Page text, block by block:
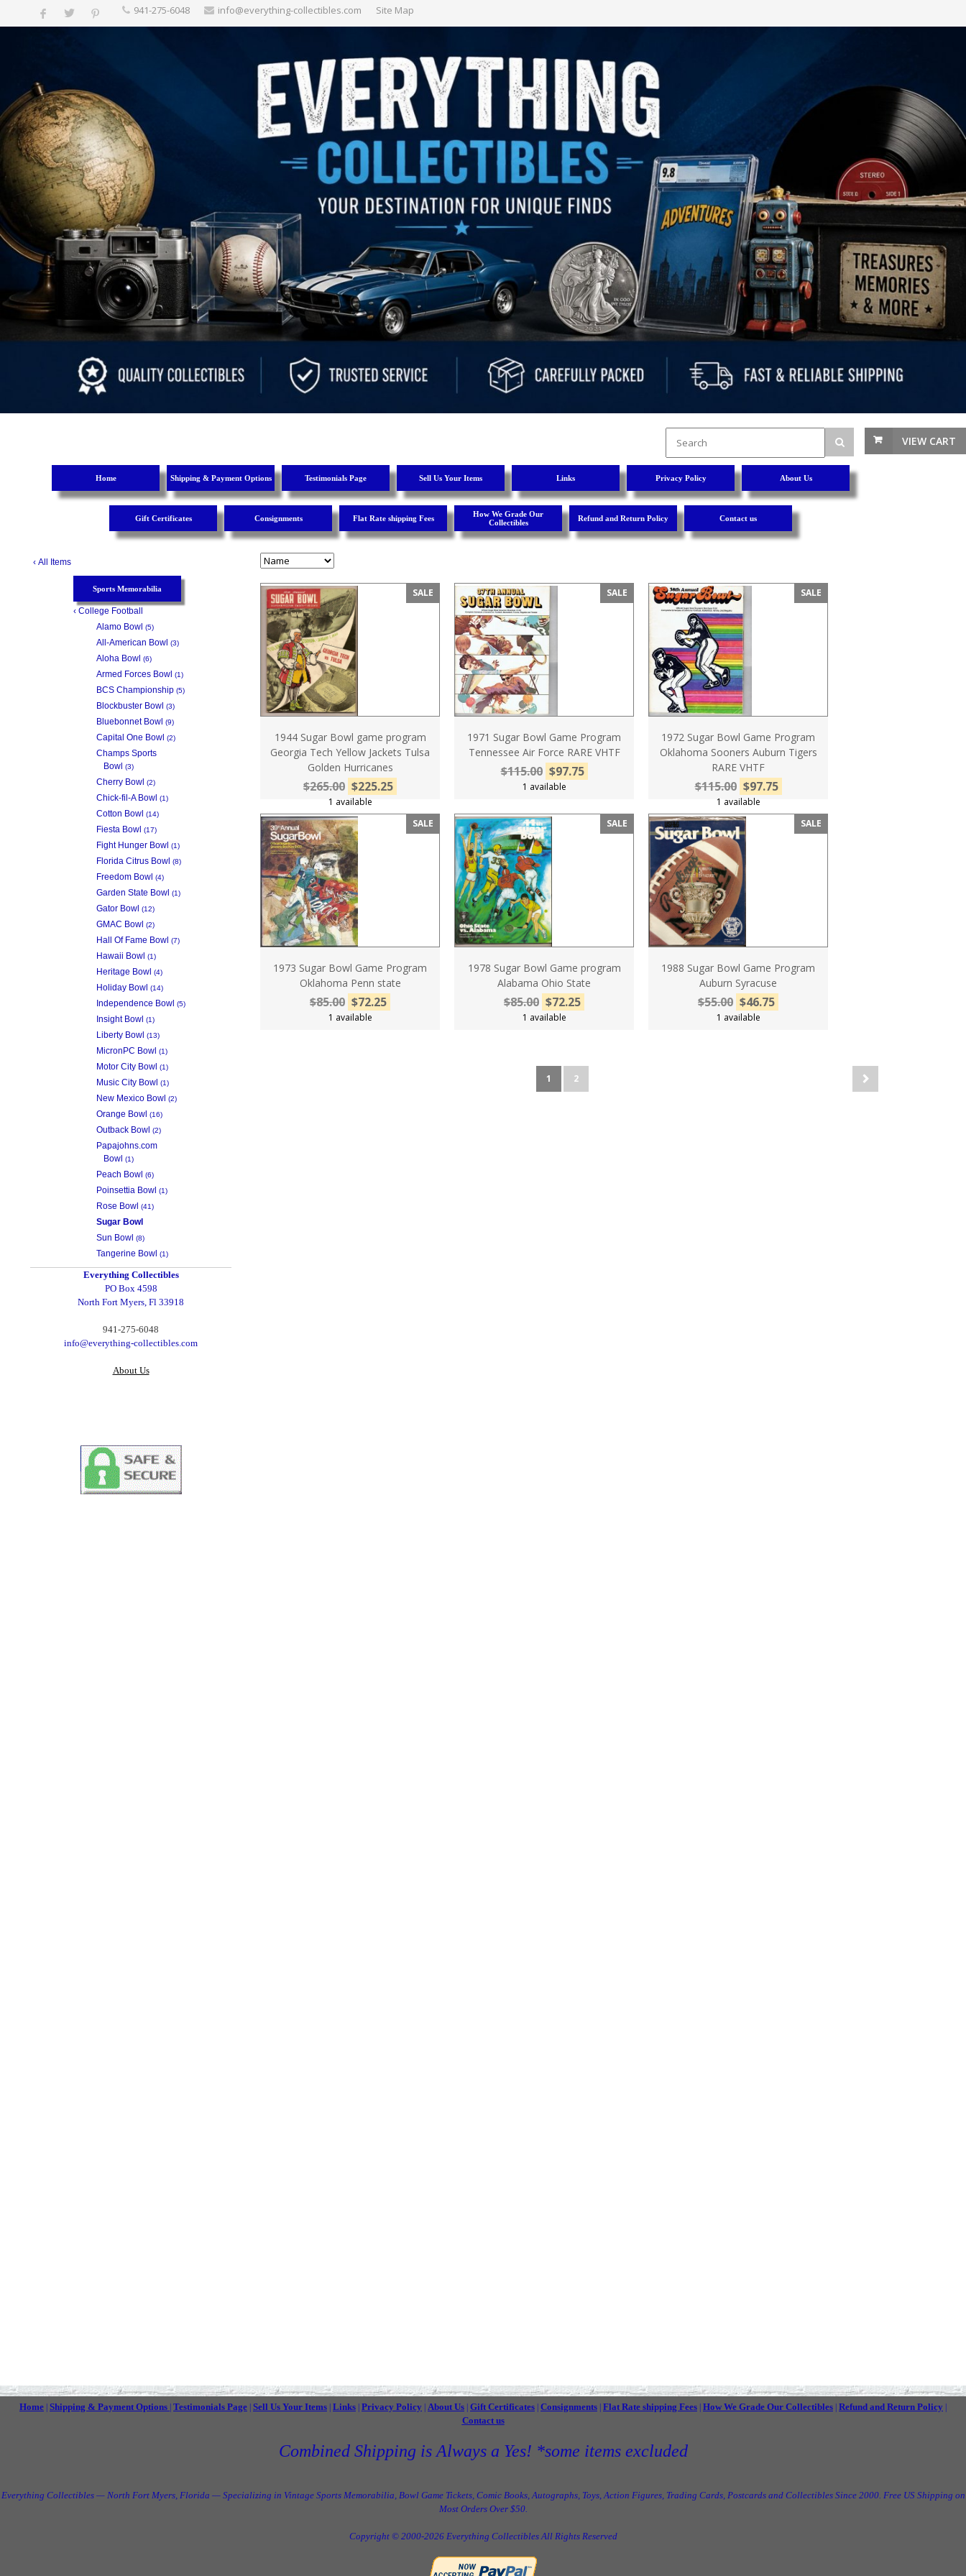
‪941-275-6048‬ info@everything-collectibles.com Site Map
VIEW CART
Home Shipping & Payment Options Testimonials Page Sell Us Your Items Links Privacy Policy About Us
Gift Certificates Consignments Flat Rate shipping Fees
How We Grade Our
Collectibles
Refund and Return Policy Contact us
‹ All Items
Sports Memorabilia
‹ College Football
Alamo Bowl (5)
All-American Bowl (3)
Aloha Bowl (6)
Armed Forces Bowl (1)
BCS Championship (5)
Blockbuster Bowl (3)
Bluebonnet Bowl (9)
Capital One Bowl (2)
Champs Sports
Bowl (3)
Cherry Bowl (2)
Chick-fil-A Bowl (1)
Cotton Bowl (14)
Fiesta Bowl (17)
Fight Hunger Bowl (1)
Florida Citrus Bowl (8)
Freedom Bowl (4)
Garden State Bowl (1)
Gator Bowl (12)
GMAC Bowl (2)
Hall Of Fame Bowl (7)
Hawaii Bowl (1)
Heritage Bowl (4)
Holiday Bowl (14)
Independence Bowl (5)
Insight Bowl (1)
Liberty Bowl (13)
MicronPC Bowl (1)
Motor City Bowl (1)
Music City Bowl (1)
New Mexico Bowl (2)
Orange Bowl (16)
Outback Bowl (2)
Papajohns.com
Bowl (1)
Peach Bowl (6)
Poinsettia Bowl (1)
Rose Bowl (41)
Sugar Bowl
Sun Bowl (8)
Tangerine Bowl (1)
Everything Collectibles
PO Box 4598
North Fort Myers, Fl 33918
‪941-275-6048‬
info@everything-collectibles.com
About Us
SALE
1944 Sugar Bowl game program
Georgia Tech Yellow Jackets Tulsa
Golden Hurricanes
$265.00 $225.25
1 available
SALE
1971 Sugar Bowl Game Program
Tennessee Air Force RARE VHTF
$115.00 $97.75
1 available
SALE
1972 Sugar Bowl Game Program
Oklahoma Sooners Auburn Tigers
RARE VHTF
$115.00 $97.75
1 available
SALE
1973 Sugar Bowl Game Program
Oklahoma Penn state
$85.00 $72.25
1 available
SALE
1978 Sugar Bowl Game program
Alabama Ohio State
$85.00 $72.25
1 available
SALE
1988 Sugar Bowl Game Program
Auburn Syracuse
$55.00 $46.75
1 available
1 2
Home | Shipping & Payment Options | Testimonials Page | Sell Us Your Items | Links | Privacy Policy | About Us | Gift Certificates | Consignments | Flat Rate shipping Fees | How We Grade Our Collectibles | Refund and Return Policy |
Contact us
Combined Shipping is Always a Yes! *some items excluded
Everything Collectibles — North Fort Myers, Florida — Specializing in Vintage Sports Memorabilia, Bowl Game Tickets, Comic Books, Autographs, Toys, Action Figures, Trading Cards, Postcards and Collectibles Since 2000. Free US Shipping on
Most Orders Over $50.
Copyright © 2000-2026 Everything Collectibles All Rights Reserved